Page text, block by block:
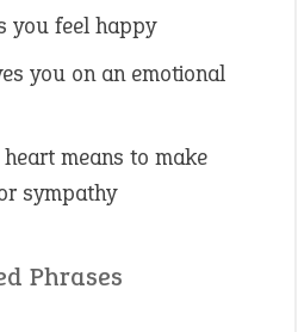
you feel happy
you on an emotional
means to make
sympathy
Phrases